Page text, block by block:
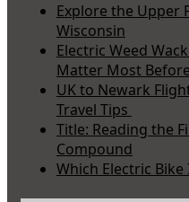
Explore the Upper
Wisconsin
Electric Weed
Matter Most
UK to Newark
Travel Tips
Title: Reading the
Compound
Which Electric